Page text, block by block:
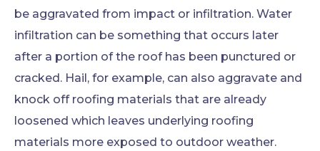
be aggravated from impact or infiltration. Water
infiltration can be something that occurs later
after a portion of the roof has been punctured or
cracked. Hail, for example, can also aggravate and
knock off roofing materials that are already
loosened which leaves underlying roofing
materials more exposed to outdoor weather.